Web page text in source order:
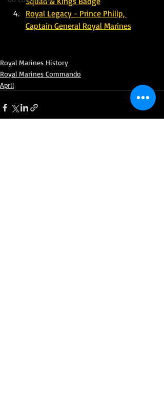
Royal Legacy - Prince Philip,
Captain General Royal Marines
Royal Marines History
Royal Marines Commando
April